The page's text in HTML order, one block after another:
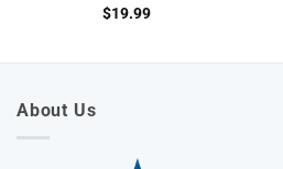
$19.99
About Us